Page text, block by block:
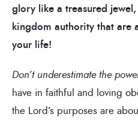
glory like a treasured
kingdom authority that are
your life!
Don’t underestimate the
have in faithful and loving
the Lord’s purposes are